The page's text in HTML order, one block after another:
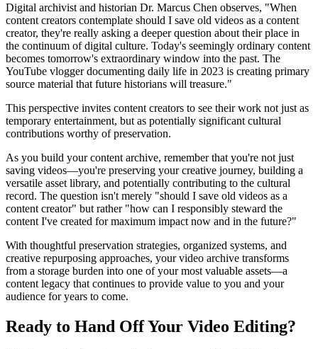
Digital archivist and historian Dr. Marcus Chen observes, "When
content creators contemplate should I save old videos as a content
creator, they're really asking a deeper question about their place in
the continuum of digital culture. Today's seemingly ordinary content
becomes tomorrow's extraordinary window into the past. The
YouTube vlogger documenting daily life in 2023 is creating primary
source material that future historians will treasure."
This perspective invites content creators to see their work not just as
temporary entertainment, but as potentially significant cultural
contributions worthy of preservation.
As you build your content archive, remember that you're not just
saving videos—you're preserving your creative journey, building a
versatile asset library, and potentially contributing to the cultural
record. The question isn't merely "should I save old videos as a
content creator" but rather "how can I responsibly steward the
content I've created for maximum impact now and in the future?"
With thoughtful preservation strategies, organized systems, and
creative repurposing approaches, your video archive transforms
from a storage burden into one of your most valuable assets—a
content legacy that continues to provide value to you and your
audience for years to come.
Ready to Hand Off Your Video Editing?